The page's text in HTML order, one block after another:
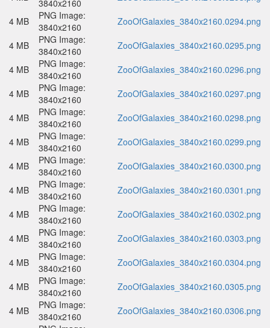
3840x2160
4 MB
PNG Image:
3840x2160
ZooOfGalaxies_3840x2160.0294.png
4 MB
PNG Image:
3840x2160
ZooOfGalaxies_3840x2160.0295.png
4 MB
PNG Image:
3840x2160
ZooOfGalaxies_3840x2160.0296.png
4 MB
PNG Image:
3840x2160
ZooOfGalaxies_3840x2160.0297.png
4 MB
PNG Image:
3840x2160
ZooOfGalaxies_3840x2160.0298.png
4 MB
PNG Image:
3840x2160
ZooOfGalaxies_3840x2160.0299.png
4 MB
PNG Image:
3840x2160
ZooOfGalaxies_3840x2160.0300.png
4 MB
PNG Image:
3840x2160
ZooOfGalaxies_3840x2160.0301.png
4 MB
PNG Image:
3840x2160
ZooOfGalaxies_3840x2160.0302.png
4 MB
PNG Image:
3840x2160
ZooOfGalaxies_3840x2160.0303.png
4 MB
PNG Image:
3840x2160
ZooOfGalaxies_3840x2160.0304.png
4 MB
PNG Image:
3840x2160
ZooOfGalaxies_3840x2160.0305.png
4 MB
PNG Image:
3840x2160
ZooOfGalaxies_3840x2160.0306.png